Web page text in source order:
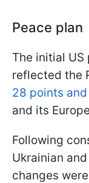
Peace plan
The initial
reflected the
28 points
and its
Following
Ukrainian
changes